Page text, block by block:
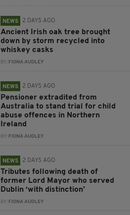
NEWS 2 DAYS AGO
Ancient Irish oak tree brought
down by storm recycled into
whiskey casks
BY: FIONA AUDLEY
NEWS 2 DAYS AGO
Pensioner extradited from
Australia to stand trial for child
abuse offences in Northern
Ireland
BY: FIONA AUDLEY
NEWS 2 DAYS AGO
Tributes following death of
former Lord Mayor who served
Dublin ‘with distinction’
BY: FIONA AUDLEY